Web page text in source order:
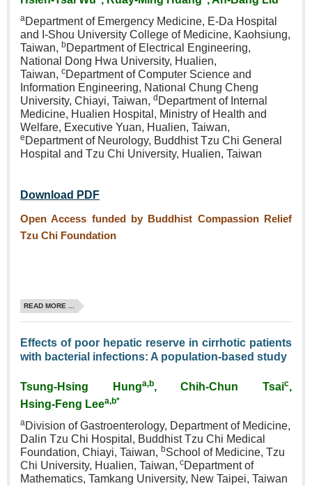
aDepartment of Emergency Medicine, E‑Da Hospital
and I‑Shou University College of Medicine, Kaohsiung,
Taiwan, bDepartment of Electrical
Engineering,
National Dong Hwa University, Hualien,
Taiwan, cDepartment of Computer Science and
Information Engineering, National Chung Cheng
University, Chiayi, Taiwan, d Department of Internal
Medicine, Hualien Hospital, Ministry of Health and
Welfare, Executive Yuan, Hualien, Taiwan,
e Departmentof Neurology, Buddhist Tzu Chi General
Hospital and Tzu Chi University, Hualien, Taiwan
Download PDF
Open Access funded by Buddhist Compassion Relief
Tzu Chi Foundation
READ MORE ...
Effects of poor hepatic reserve in cirrhotic patients
with bacterial infections: A population‑based study
Tsung‑Hsing Hunga,b, Chih‑Chun Tsaic,
Hsing‑Feng Leea,b*
aDivision of Gastroenterology, Department of Medicine,
Dalin Tzu Chi Hospital, BuddhistTzu Chi Medical
Foundation, Chiayi, Taiwan, bSchool of Medicine, Tzu
Chi University, Hualien, Taiwan, cDepartmentof
Mathematics, Tamkang University, New Taipei, Taiwan